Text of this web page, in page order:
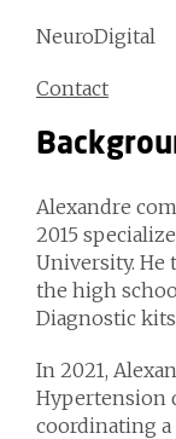
NeuroDigital
Contact
Alexandre
2015
University. He
the high
Diagnostic
In 2021,
Hypertension
coordinating